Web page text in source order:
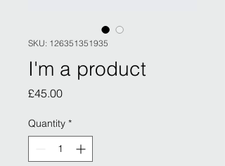
SKU: 126351351935
I'm a product
£45.00Price
Quantity *